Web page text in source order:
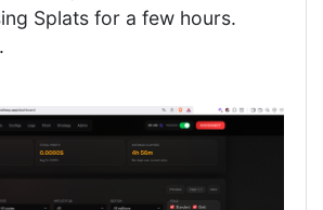
Splats for a few hours.